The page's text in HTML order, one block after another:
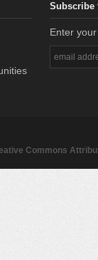
Subscribe
Enter
Commons